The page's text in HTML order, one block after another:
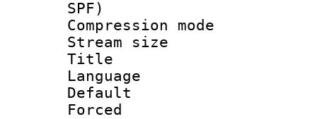
SPF)
Compression
Stream size
Title :
Language